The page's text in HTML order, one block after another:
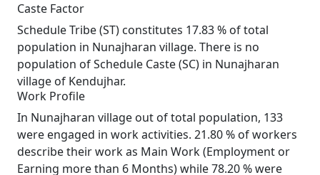
Caste Factor
Schedule Tribe (ST) constitutes 17.83 % of total
population in Nunajharan village. There is no
population of Schedule Caste (SC) in Nunajharan
village of Kendujhar.
Work Profile
In Nunajharan village out of total population, 133
were engaged in work activities. 21.80 % of workers
describe their work as Main Work (Employment or
Earning more than 6 Months) while 78.20 % were